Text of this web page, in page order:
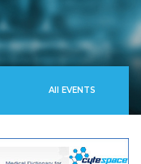
All EVENTS